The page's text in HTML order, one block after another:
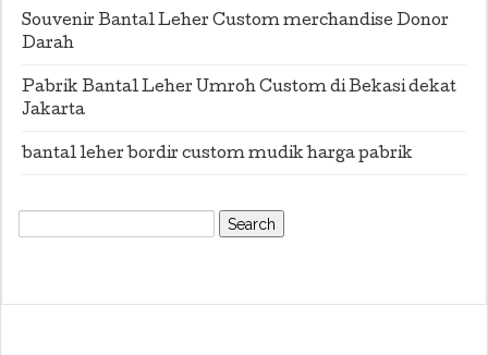
Souvenir Bantal Leher Custom merchandise Donor
Darah
Pabrik Bantal Leher Umroh Custom di Bekasi dekat
Jakarta
bantal leher bordir custom mudik harga pabrik
Search
for: